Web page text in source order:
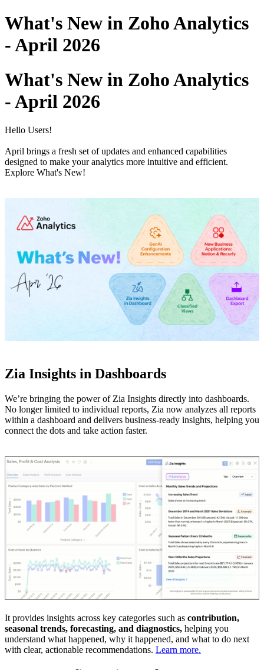
What's New in Zoho Analytics
- April 2026
What's New in Zoho Analytics
- April 2026
Hello Users!
April brings a fresh set of updates and enhanced capabilities
designed to make your analytics more intuitive and efficient.
Explore What's New!
Zia Insights in Dashboards
We’re bringing the power of Zia Insights directly into dashboards.
No longer limited to individual reports, Zia now analyzes all reports
within a dashboard and delivers business-ready insights, helping you
connect the dots and take action faster.
It provides insights across key categories such as contribution,
seasonal trends, forecasting, and diagnostics, helping you
understand what happened, why it happened, and what to do next
with clear, actionable recommendations. Learn more.